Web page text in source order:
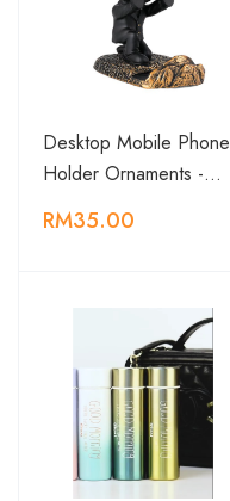
Desktop Mobile Phone
Holder Ornaments -…
RM35.00